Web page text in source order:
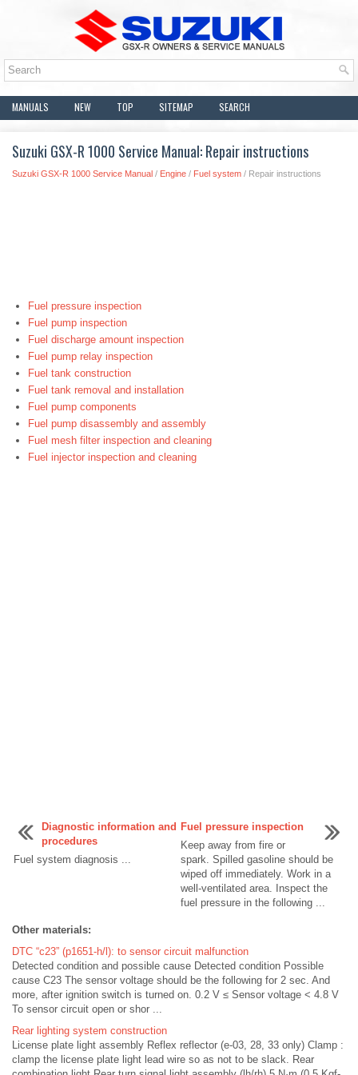
MANUALS NEW TOP SITEMAP SEARCH
Suzuki GSX-R 1000 Service Manual: Repair instructions
Suzuki GSX-R 1000 Service Manual / Engine / Fuel system / Repair instructions
Fuel pressure inspection
Fuel pump inspection
Fuel discharge amount inspection
Fuel pump relay inspection
Fuel tank construction
Fuel tank removal and installation
Fuel pump components
Fuel pump disassembly and assembly
Fuel mesh filter inspection and cleaning
Fuel injector inspection and cleaning
Diagnostic information and
procedures
Fuel system diagnosis ...
Fuel pressure inspection
Keep away from fire or
spark. Spilled gasoline should be
wiped off immediately. Work in a
well-ventilated area. Inspect the
fuel pressure in the following ...
Other materials:
DTC “c23” (p1651-h/l): to sensor circuit malfunction
Detected condition and possible cause Detected condition Possible
cause C23 The sensor voltage should be the following for 2 sec. And
more, after ignition switch is turned on. 0.2 V ≤ Sensor voltage < 4.8 V
To sensor circuit open or shor ...
Rear lighting system construction
License plate light assembly Reflex reflector (e-03, 28, 33 only) Clamp :
clamp the license plate light lead wire so as not to be slack. Rear